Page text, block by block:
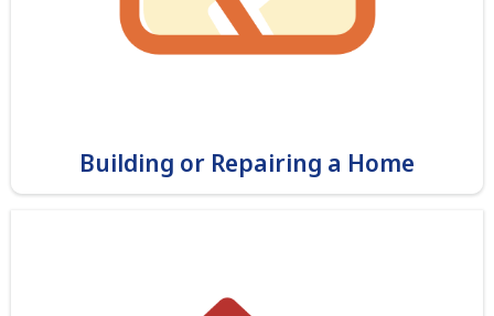
Building or Repairing a Home